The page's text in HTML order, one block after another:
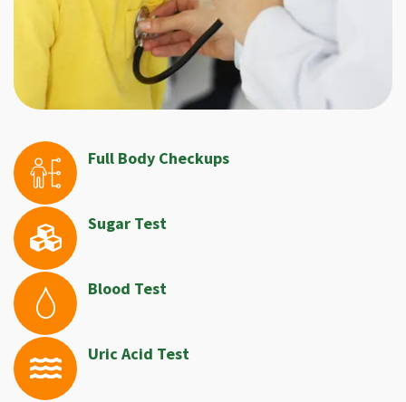
Full Body Checkups
Sugar Test
Blood Test
Uric Acid Test